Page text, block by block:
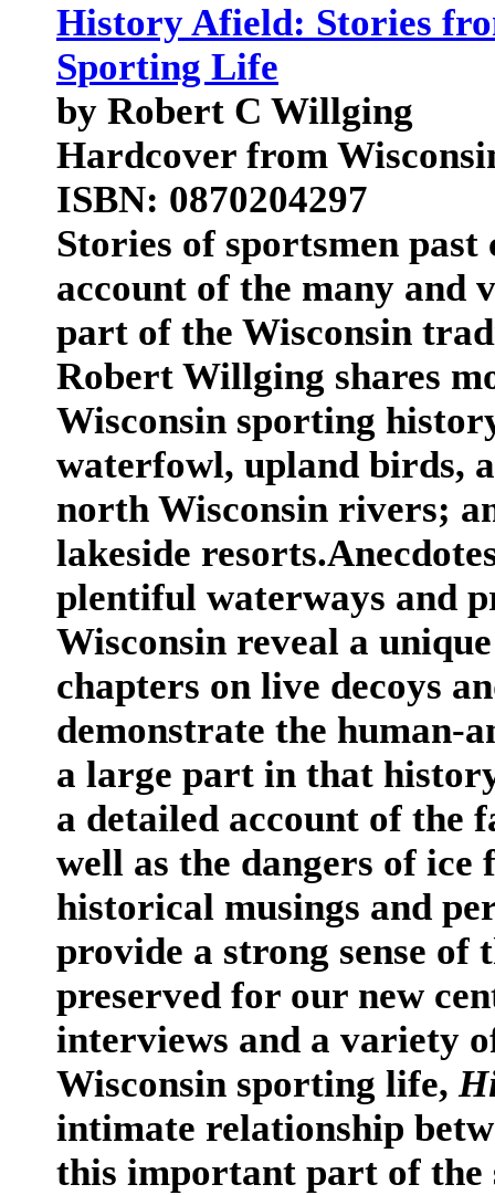
History Afield: Stories
Sporting Life
by Robert C Willging
Hardcover from
ISBN: 0870204297
Stories of sportsmen
account of the many and
part of the Wisconsin
Robert Willging shares
Wisconsin sporting
waterfowl, upland birds,
north Wisconsin rivers;
lakeside
plentiful waterways and
Wisconsin reveal a
chapters on live decoys
demonstrate the human-
a large part in that
a detailed account of the
well as the dangers of ice
historical musings and
provide a strong sense
preserved for our new
interviews and a variety
Wisconsin sporting life,
intimate relationship
this important part of the